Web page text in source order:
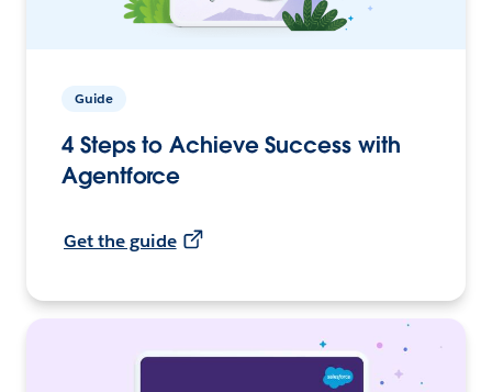
Guide
4 Steps to Achieve Success with
Agentforce
Get the guide